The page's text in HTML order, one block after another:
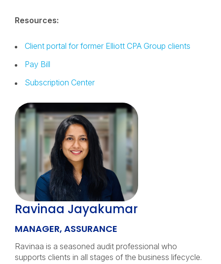
Resources:
Client portal for former Elliott CPA Group clients
Pay Bill
Subscription Center
Ravinaa Jayakumar
MANAGER, ASSURANCE
Ravinaa is a seasoned audit professional who
supports clients in all stages of the business lifecycle.